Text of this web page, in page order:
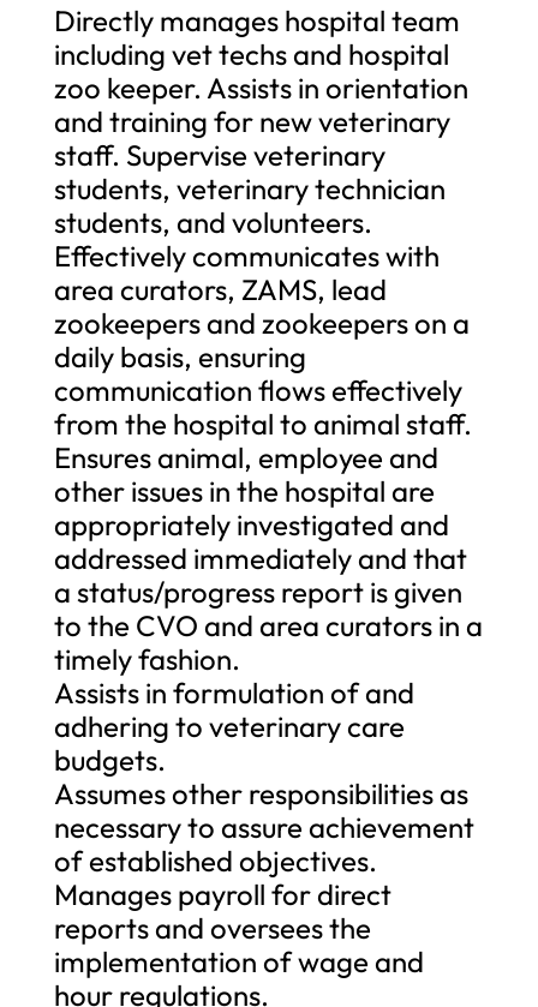
Directly manages hospital team
including vet techs and hospital
zoo keeper. Assists in orientation
and training for new veterinary
staff. Supervise veterinary
students, veterinary technician
students, and volunteers.
Effectively communicates with
area curators, ZAMS, lead
zookeepers and zookeepers on a
daily basis, ensuring
communication flows effectively
from the hospital to animal staff.
Ensures animal, employee and
other issues in the hospital are
appropriately investigated and
addressed immediately and that
a status/progress report is given
to the CVO and area curators in a
timely fashion.
Assists in formulation of and
adhering to veterinary care
budgets.
Assumes other responsibilities as
necessary to assure achievement
of established objectives.
Manages payroll for direct
reports and oversees the
implementation of wage and
hour regulations.